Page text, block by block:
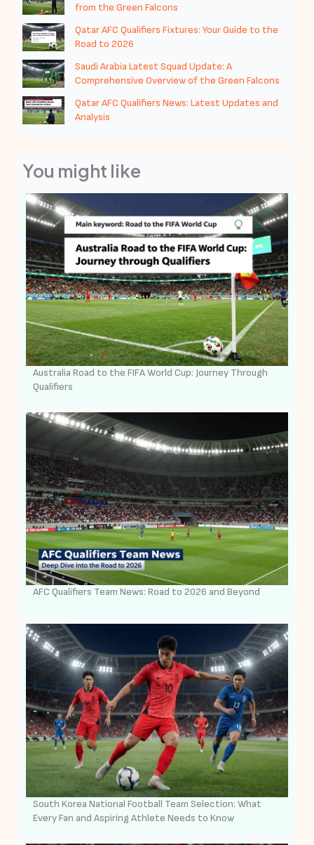
from the Green Falcons
Qatar AFC Qualifiers Fixtures: Your Guide to the
Road to 2026
Saudi Arabia Latest Squad Update: A
Comprehensive Overview of the Green Falcons
Qatar AFC Qualifiers News: Latest Updates and
Analysis
You might like
Australia Road to the FIFA World Cup: Journey Through
Qualifiers
AFC Qualifiers Team News: Road to 2026 and Beyond
South Korea National Football Team Selection: What
Every Fan and Aspiring Athlete Needs to Know